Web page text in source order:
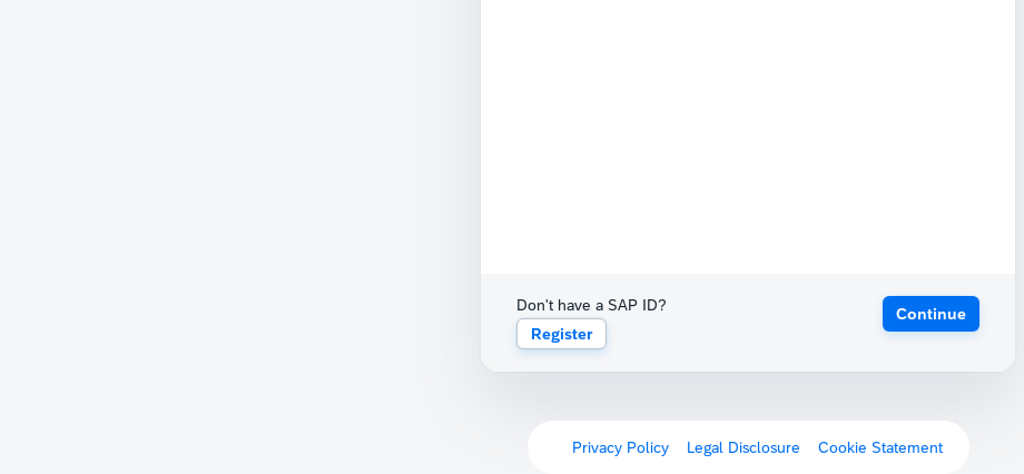
Don't have a SAP ID?
Register
Continue
Privacy Policy Legal Disclosure Cookie Statement